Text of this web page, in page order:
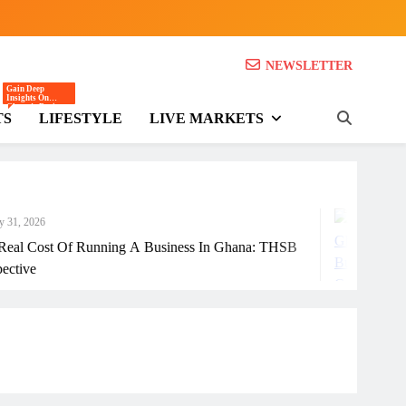
NEWSLETTER
Gain Deep
Insights On
Ghana’s Business
And Economic
Landscape
Opinions,
LIFESTYLE LIVE MARKETS
A Business In Ghana: THSB